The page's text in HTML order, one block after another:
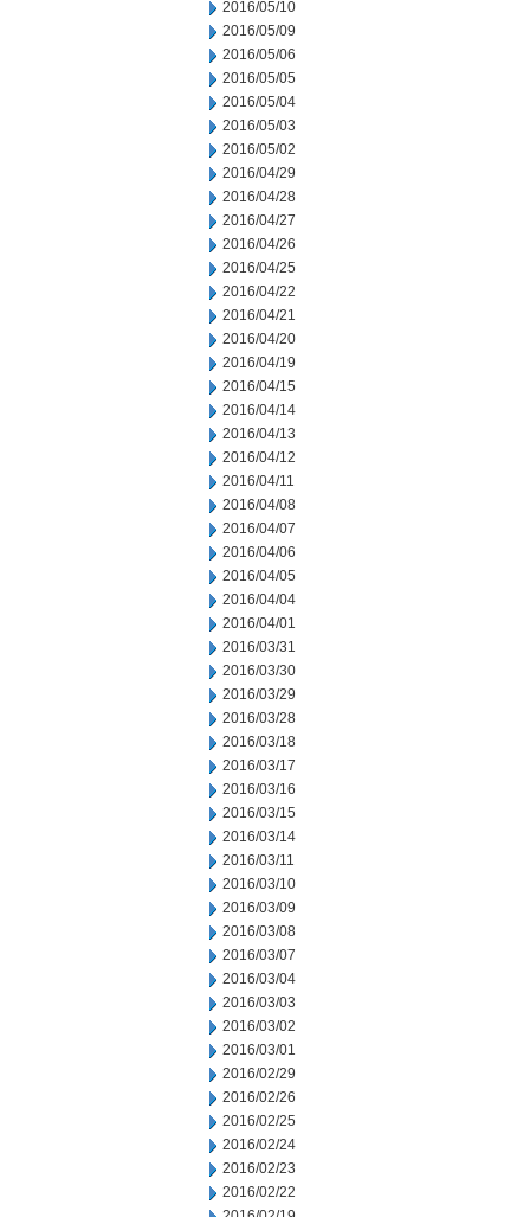
2016/05/10
2016/05/09
2016/05/06
2016/05/05
2016/05/04
2016/05/03
2016/05/02
2016/04/29
2016/04/28
2016/04/27
2016/04/26
2016/04/25
2016/04/22
2016/04/21
2016/04/20
2016/04/19
2016/04/15
2016/04/14
2016/04/13
2016/04/12
2016/04/11
2016/04/08
2016/04/07
2016/04/06
2016/04/05
2016/04/04
2016/04/01
2016/03/31
2016/03/30
2016/03/29
2016/03/28
2016/03/18
2016/03/17
2016/03/16
2016/03/15
2016/03/14
2016/03/11
2016/03/10
2016/03/09
2016/03/08
2016/03/07
2016/03/04
2016/03/03
2016/03/02
2016/03/01
2016/02/29
2016/02/26
2016/02/25
2016/02/24
2016/02/23
2016/02/22